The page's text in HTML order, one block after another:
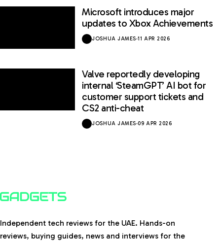
Microsoft introduces major
updates to Xbox Achievements
JOSHUA JAMES·11 APR 2026
Valve reportedly developing
internal ‘SteamGPT’ AI bot for
customer support tickets and
CS2 anti-cheat
JOSHUA JAMES·09 APR 2026
Independent tech reviews for the UAE. Hands-on
reviews, buying guides, news and interviews for the